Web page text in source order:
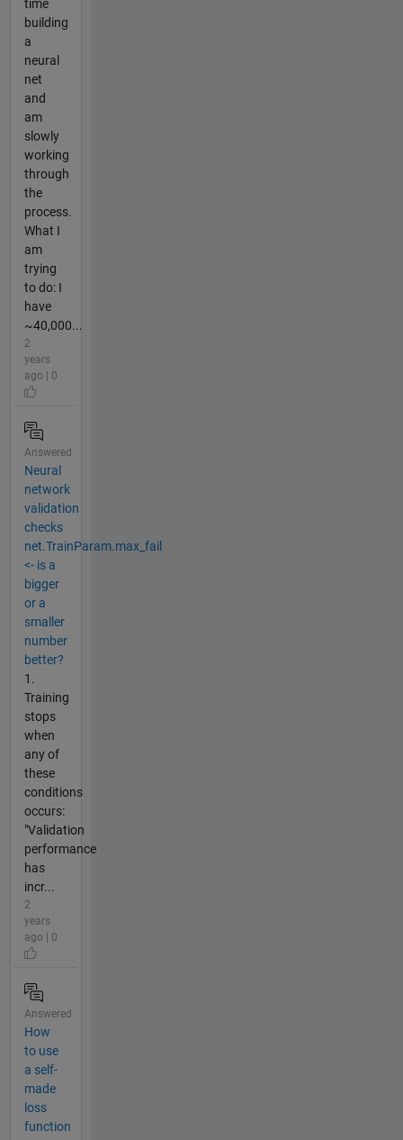
time
building
a
neural
net
and
am
slowly
working
through
the
process.
What I
am
trying
to do: I
have
~40,000...
2
years
ago | 0
Answered
Neural
network
validation
checks
net.TrainParam.max_fail
<- is a
bigger
or a
smaller
number
better?
1.
Training
stops
when
any of
these
conditions
occurs:
"Validation
performance
has
incr...
2
years
ago | 0
Answered
How
to use
a self-
made
loss
function